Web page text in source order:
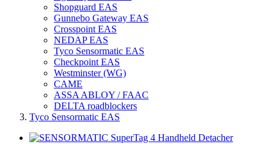
Shopguard EAS
Gunnebo Gateway EAS
Crosspoint EAS
NEDAP EAS
Tyco Sensormatic EAS
Checkpoint EAS
Westminster (WG)
CAME
ASSA ABLOY / FAAC
DELTA roadblockers
Tyco Sensormatic EAS